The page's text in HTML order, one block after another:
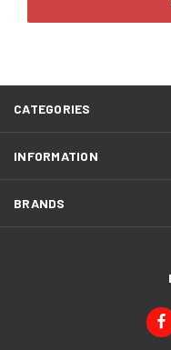
CATEGORIES
INFORMATION
BRANDS